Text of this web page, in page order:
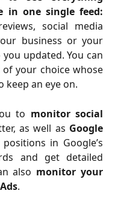
in one single feed:
social media
business or your
updated. You can
your choice whose
keep an eye on.
to monitor social
as well as Google
in Google’s
and get detailed
also monitor your
.